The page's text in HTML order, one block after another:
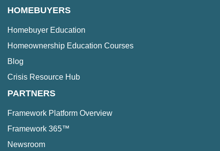
HOMEBUYERS
Homebuyer Education
Homeownership Education Courses
Blog
Crisis Resource Hub
PARTNERS
Framework Platform Overview
Framework 365™
Newsroom